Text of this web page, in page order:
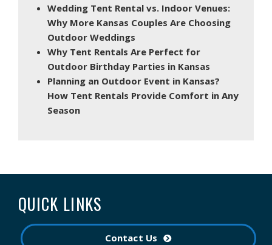
Wedding Tent Rental vs. Indoor Venues:
Why More Kansas Couples Are Choosing
Outdoor Weddings
Why Tent Rentals Are Perfect for
Outdoor Birthday Parties in Kansas
Planning an Outdoor Event in Kansas?
How Tent Rentals Provide Comfort in Any
Season
QUICK LINKS
Contact Us